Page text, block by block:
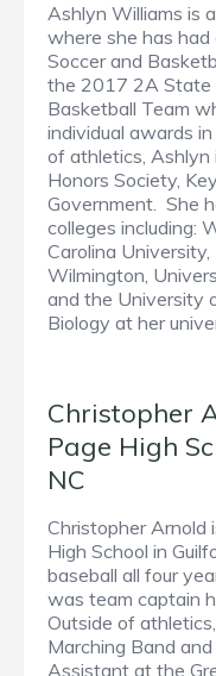
Ashlyn Williams is
where she has
Soccer and
the 2017 2A State
Basketball Team
individual awards
of athletics, Ashlyn
Honors Society,
Government. She
colleges including:
Carolina
Wilmington,
and the University
Biology at her
Christopher
Page High
NC
Christopher Arnold
High School in
baseball all four
was team captain
Outside of
Marching Band
Assistant at the